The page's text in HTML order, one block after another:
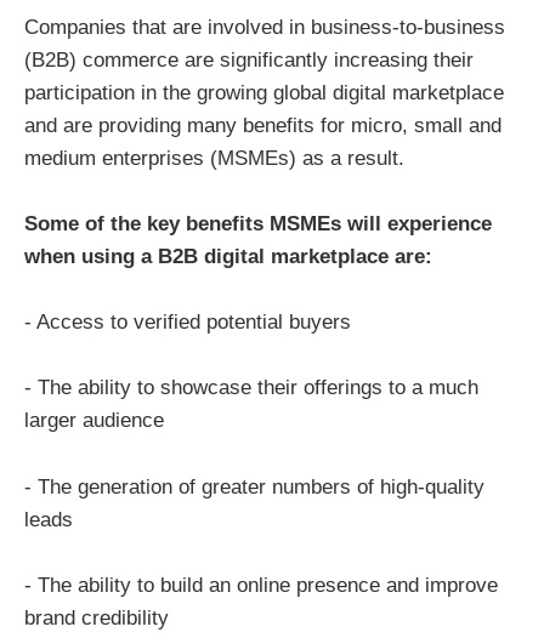
Companies that are involved in business-to-business
(B2B) commerce are significantly increasing their
participation in the growing global digital marketplace
and are providing many benefits for micro, small and
medium enterprises (MSMEs) as a result.
Some of the key benefits MSMEs will experience
when using a B2B digital marketplace are:
- Access to verified potential buyers
- The ability to showcase their offerings to a much
larger audience
- The generation of greater numbers of high-quality
leads
- The ability to build an online presence and improve
brand credibility